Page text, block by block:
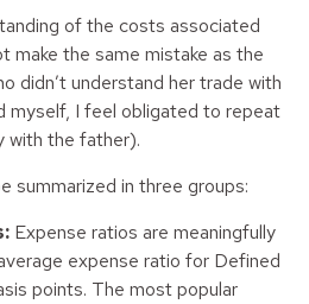
of the costs associated
make the same mistake as the
didn’t understand her trade with
myself, I feel obligated to repeat
with the father).
summarized in three groups:
Expense ratios are meaningfully
expense ratio for Defined
points. The most popular